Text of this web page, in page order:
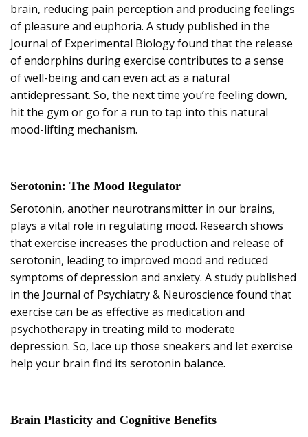
brain, reducing pain perception and producing feelings
of pleasure and euphoria. A study published in the
Journal of Experimental Biology found that the release
of endorphins during exercise contributes to a sense
of well-being and can even act as a natural
antidepressant. So, the next time you’re feeling down,
hit the gym or go for a run to tap into this natural
mood-lifting mechanism.
Serotonin: The Mood Regulator
Serotonin, another neurotransmitter in our brains,
plays a vital role in regulating mood. Research shows
that exercise increases the production and release of
serotonin, leading to improved mood and reduced
symptoms of depression and anxiety. A study published
in the Journal of Psychiatry & Neuroscience found that
exercise can be as effective as medication and
psychotherapy in treating mild to moderate
depression. So, lace up those sneakers and let exercise
help your brain find its serotonin balance.
Brain Plasticity and Cognitive Benefits